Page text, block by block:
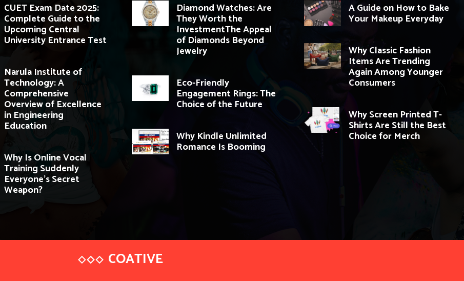
CUET Exam Date 2025:
Complete Guide to the
Upcoming Central
University Entrance Test
Narula Institute of
Technology: A
Comprehensive
Overview of Excellence
in Engineering
Education
Why Is Online Vocal
Training Suddenly
Everyone’s Secret
Weapon?
Diamond Watches: Are
They Worth the
InvestmentThe Appeal
of Diamonds Beyond
Jewelry
Eco-Friendly
Engagement Rings: The
Choice of the Future
Why Kindle Unlimited
Romance Is Booming
A Guide on How to Bake
Your Makeup Everyday
Why Classic Fashion
Items Are Trending
Again Among Younger
Consumers
Why Screen Printed T-
Shirts Are Still the Best
Choice for Merch
COATIVE